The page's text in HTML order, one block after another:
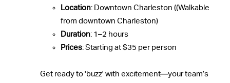
Location: Downtown Charleston ((Walkable
from downtown Charleston)
Duration: 1–2 hours
Prices: Starting at $35 per person
Get ready to 'buzz' with excitement—your team’s